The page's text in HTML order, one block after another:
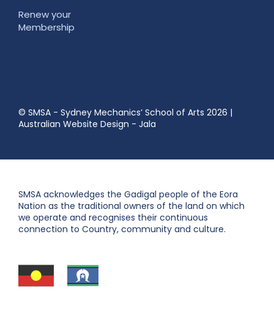
Renew your
Membership
© SMSA - Sydney Mechanics’ School of Arts 2026 |
Australian Website Design - Jala
SMSA acknowledges the Gadigal people of the Eora
Nation as the traditional owners of the land on which
we operate and recognises their continuous
connection to Country, community and culture.